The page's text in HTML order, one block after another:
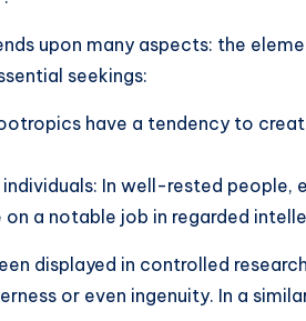
upon many aspects: the
seekings:
have a tendency to
In well-rested
a notable job in regarded
displayed in controlled
or even ingenuity. In a